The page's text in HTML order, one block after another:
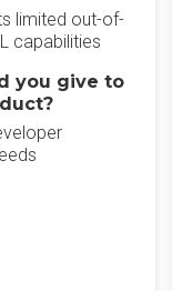
limited out-of-
capabilities
you give to